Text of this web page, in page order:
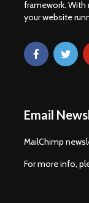
framework. With
your website
Email
MailChimp
For more info,